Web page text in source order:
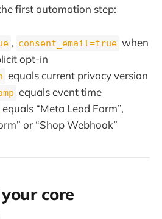
first automation step:
, consent_email=true when
opt-in
equals current privacy version
equals event time
equals “Meta Lead Form”,
or “Shop Webhook”
core